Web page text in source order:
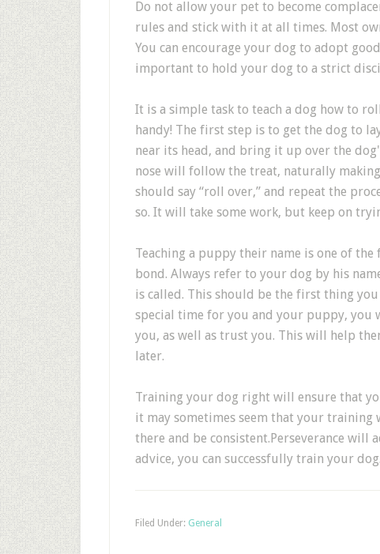
Do not allow your pet to become
rules and stick with it at all times. Most
You can encourage your dog to adopt
important to hold your dog to a strict
It is a simple task to teach a dog how to
handy! The first step is to get the dog to
near its head, and bring it up over the
nose will follow the treat, naturally
should say “roll over,” and repeat the
so. It will take some work, but keep on
Teaching a puppy their name is one of
bond. Always refer to your dog by his
is called. This should be the first thing
special time for you and your puppy,
you, as well as trust you. This will help
later.
Training your dog right will ensure that
it may sometimes seem that your
there and be consistent.Perseverance will
advice, you can successfully train your dog.
Filed Under: General